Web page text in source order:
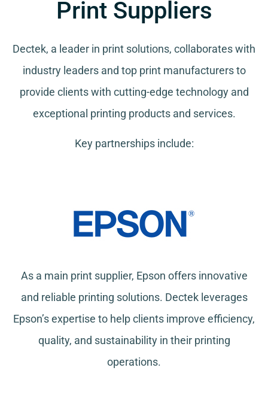
Print Suppliers
Dectek, a leader in print solutions, collaborates with
industry leaders and top print manufacturers to
provide clients with cutting-edge technology and
exceptional printing products and services.
Key partnerships include:
As a main print supplier, Epson offers innovative
and reliable printing solutions. Dectek leverages
Epson’s expertise to help clients improve efficiency,
quality, and sustainability in their printing
operations.